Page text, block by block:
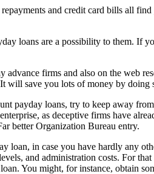
and credit card bills all
loans are a possibility to them. If
advance firms and also on the web
will save you lots of money by doing
payday loans, try to keep away
as deceptive firms have
better Organization Bureau entry.
loan, in case you have hardly any
and administration costs. For
You might, for instance, obtain